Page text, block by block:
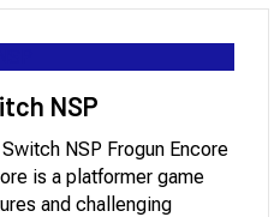
NSP
NSP Frogun Encore
is a platformer game
and challenging